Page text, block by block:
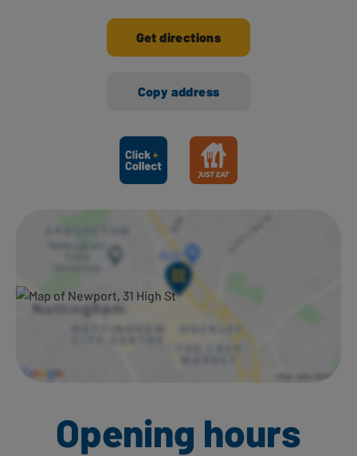
Get directions
Copy address
Ways to shop here:
Opening hours